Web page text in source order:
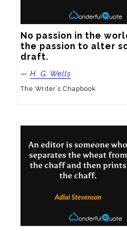
No passion in the
the passion to alter
draft.
— H. G. Wells
The Writer’s Chapbook